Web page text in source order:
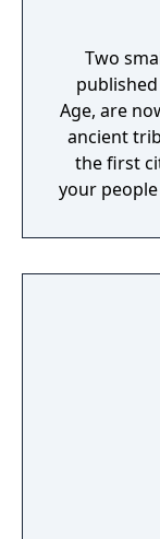
Two
Age, are
ancient
the first
your